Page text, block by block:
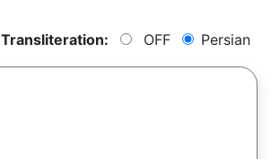
Transliteration: OFF Persian